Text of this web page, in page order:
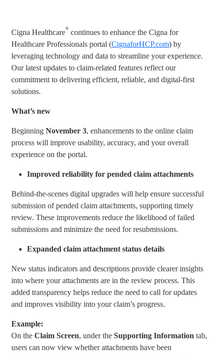
Cigna Healthcare® continues to enhance the Cigna for
Healthcare Professionals portal (CignaforHCP.com) by
leveraging technology and data to streamline your experience.
Our latest updates to claim-related features reflect our
commitment to delivering efficient, reliable, and digital-first
solutions.
What’s new
BeginningNovember 3, enhancements to the online claim
process will improve usability, accuracy, and your overall
experience on the portal.
Improved reliability for pended claim attachments
Behind-the-scenes digital upgrades will help ensure successful
submission of pended claim attachments, supporting timely
review. These improvements reduce the likelihood of failed
submissions and minimize the need for resubmissions.
Expanded claim attachment status details
New status indicators and descriptions provide clearer insights
into where your attachments are in the review process. This
added transparency helps reduce the need to call for updates
and improves visibility into your claim’s progress.
Example:
On theClaim Screen, under theSupporting Information tab,
users can now view whether attachments have been